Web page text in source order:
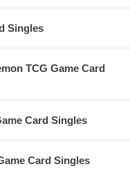
Singles
TCG Game Card
Card Singles
Card Singles